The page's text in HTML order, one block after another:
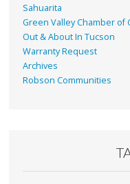
Sahuarita
Green Valley Chamber of
Out & About In Tucson
Warranty Request
Archives
Robson Communities